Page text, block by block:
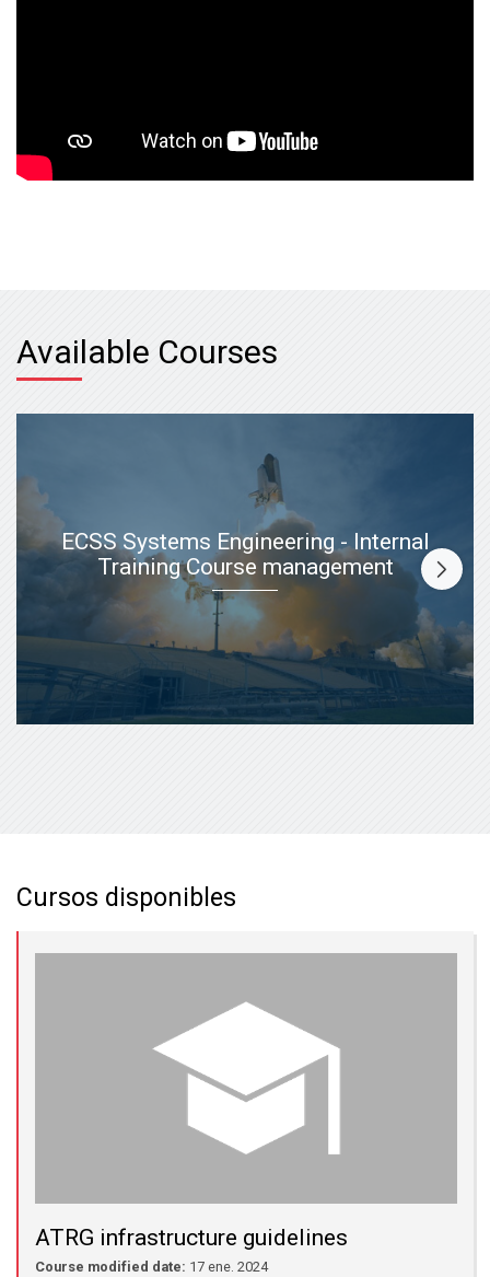
Available Courses
ECSS Systems Engineering - Internal
Training Course management
Cursos disponibles
ATRG infrastructure guidelines
Course modified date: 17 ene. 2024